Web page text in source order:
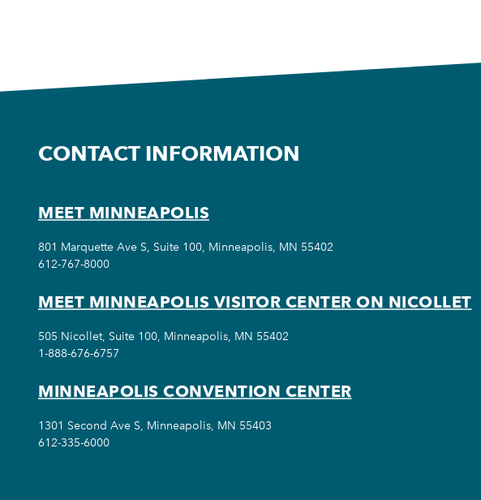
CONTACT INFORMATION
MEET MINNEAPOLIS
801 Marquette Ave S, Suite 100, Minneapolis, MN 55402
612-767-8000
MEET MINNEAPOLIS VISITOR CENTER ON NICOLLET
505 Nicollet, Suite 100, Minneapolis, MN 55402
1-888-676-6757
MINNEAPOLIS CONVENTION CENTER
1301 Second Ave S, Minneapolis, MN 55403
612-335-6000